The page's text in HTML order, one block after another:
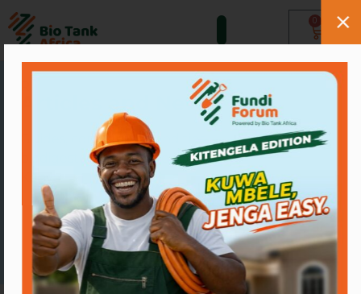
0
Articles and News
Guides, comparisons and tips on
biodigesters, drains and sanitation in
Browse blogs